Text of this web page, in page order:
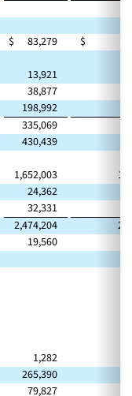
$ 83,279 $
13,921
38,877
198,992
335,069
430,439
1,652,003
24,362
32,331
2,474,204
19,560
1,282
265,390
79,827